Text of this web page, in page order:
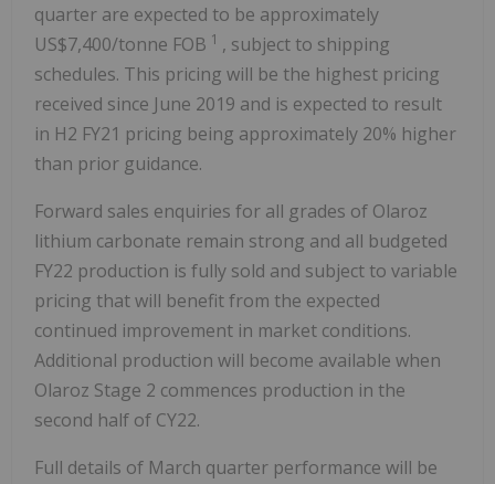
quarter are expected to be approximately
US$7,400/tonne FOB 1 , subject to shipping
schedules. This pricing will be the highest pricing
received since June 2019 and is expected to result
in H2 FY21 pricing being approximately 20% higher
than prior guidance.
Forward sales enquiries for all grades of Olaroz
lithium carbonate remain strong and all budgeted
FY22 production is fully sold and subject to variable
pricing that will benefit from the expected
continued improvement in market conditions.
Additional production will become available when
Olaroz Stage 2 commences production in the
second half of CY22.
Full details of March quarter performance will be